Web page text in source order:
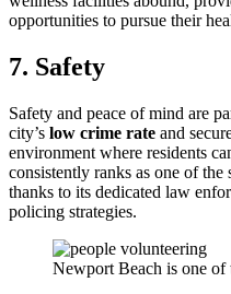
opportunities to pursue their
7. Safety
Safety and peace of mind are
city’s low crime rate and
environment where residents
consistently ranks as one of
thanks to its dedicated law
policing strategies.
Newport Beach is one of